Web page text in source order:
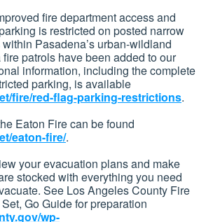
fire department access and
is restricted on posted narrow
Pasadena’s urban-wildland
patrols have been added to our
information, including the complete
parking, is available
fire/red-flag-parking-restrictions.
Eaton Fire can be found
eaton-fire/.
your evacuation plans and make
stocked with everything you need
See Los Angeles County Fire
Go Guide for preparation
wp-